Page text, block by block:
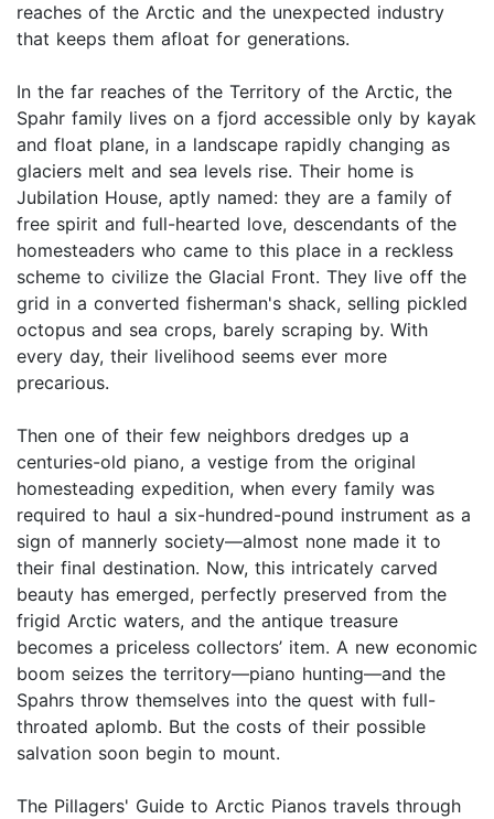
reaches of the Arctic and the unexpected industry
that keeps them afloat for generations.
In the far reaches of the Territory of the Arctic, the
Spahr family lives on a fjord accessible only by kayak
and float plane, in a landscape rapidly changing as
glaciers melt and sea levels rise. Their home is
Jubilation House, aptly named: they are a family of
free spirit and full-hearted love, descendants of the
homesteaders who came to this place in a reckless
scheme to civilize the Glacial Front. They live off the
grid in a converted fisherman's shack, selling pickled
octopus and sea crops, barely scraping by. With
every day, their livelihood seems ever more
precarious.
Then one of their few neighbors dredges up a
centuries-old piano, a vestige from the original
homesteading expedition, when every family was
required to haul a six-hundred-pound instrument as a
sign of mannerly society—almost none made it to
their final destination. Now, this intricately carved
beauty has emerged, perfectly preserved from the
frigid Arctic waters, and the antique treasure
becomes a priceless collectors’ item. A new economic
boom seizes the territory—piano hunting—and the
Spahrs throw themselves into the quest with full-
throated aplomb. But the costs of their possible
salvation soon begin to mount.
The Pillagers' Guide to Arctic Pianos travels through